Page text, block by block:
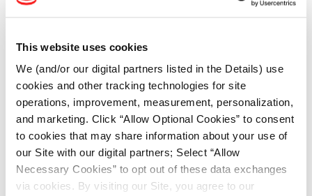
This website uses cookies
We (and/or our digital partners listed in the Details) use
cookies and other tracking technologies for site
operations, improvement, measurement, personalization,
and marketing. Click “Allow Optional Cookies” to consent
to cookies that may share information about your use of
our Site with our digital partners; Select “Allow
Necessary Cookies” to opt out of these data exchanges
via cookies. By visiting our Site, you agree to our
INDUSTRIAL CONTRACTOR
Extra-wide lugs with extensive
overlap at the center, designed to
resist buckling, tearing and cracking
Excellent tread wear and roadability,
the laterally designed lugs result in
even wear